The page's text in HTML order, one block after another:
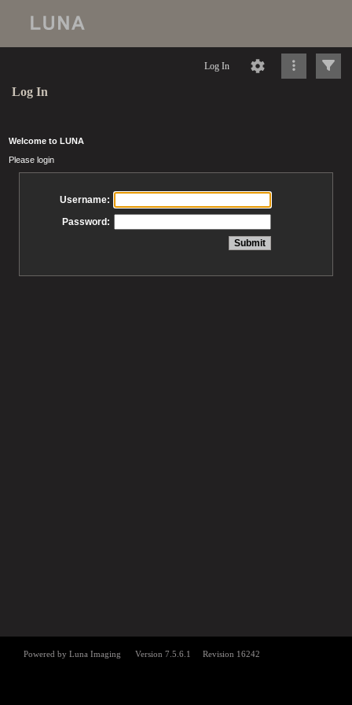
Log In
Log In
Welcome to LUNA
Please login
Username:
Password: